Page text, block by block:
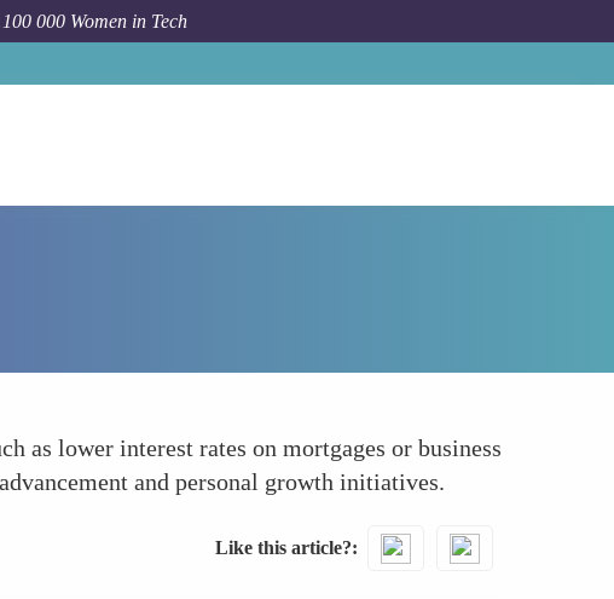
000 Women in Tech
as lower interest rates on mortgages or business
and personal growth initiatives.
Like this article?